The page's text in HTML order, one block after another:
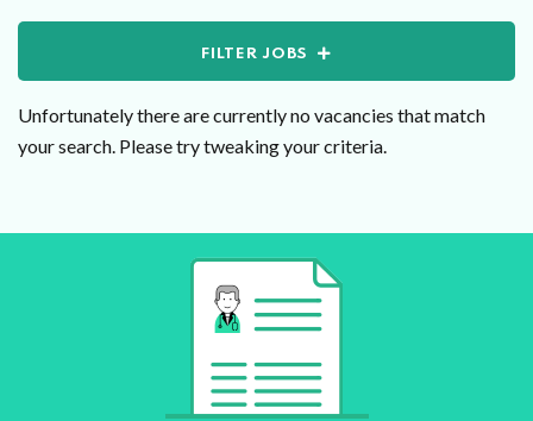
FILTER JOBS
Unfortunately there are currently no vacancies that match
your search. Please try tweaking your criteria.